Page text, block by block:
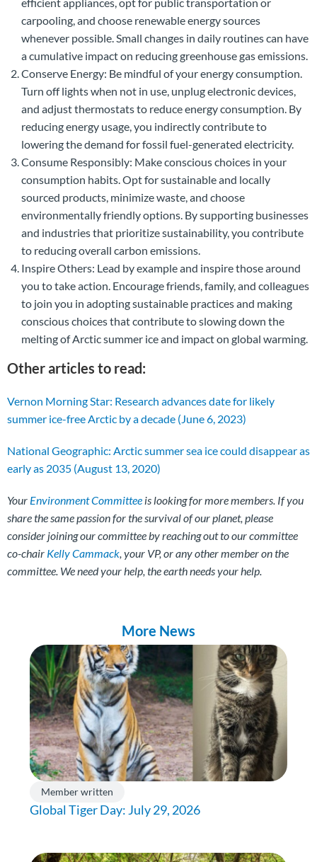
carpooling, and choose renewable energy sources
whenever possible. Small changes in daily routines can have
a cumulative impact on reducing greenhouse gas emissions.
Conserve Energy: Be mindful of your energy consumption.
Turn off lights when not in use, unplug electronic devices,
and adjust thermostats to reduce energy consumption. By
reducing energy usage, you indirectly contribute to
lowering the demand for fossil fuel-generated electricity.
Consume Responsibly: Make conscious choices in your
consumption habits. Opt for sustainable and locally
sourced products, minimize waste, and choose
environmentally friendly options. By supporting businesses
and industries that prioritize sustainability, you contribute
to reducing overall carbon emissions.
Inspire Others: Lead by example and inspire those around
you to take action. Encourage friends, family, and colleagues
to join you in adopting sustainable practices and making
conscious choices that contribute to slowing down the
melting of Arctic summer ice and impact on global warming.
Other articles to read:
Vernon Morning Star: Research advances date for likely
summer ice-free Arctic by a decade (June 6, 2023)
National Geographic: Arctic summer sea ice could disappear as
early as 2035 (August 13, 2020)
Your Environment Committee is looking for more members. If you
share the same passion for the survival of our planet, please
consider joining our committee by reaching out to our committee
co-chair Kelly Cammack, your VP, or any other member on the
committee. We need your help, the earth needs your help.
More News
Member written
Global Tiger Day: July 29, 2026